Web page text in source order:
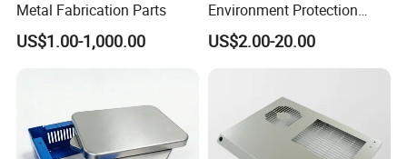
Metal Fabrication Parts
US$1.00-1,000.00
Environment Protection
Sheet Metal Parts
Aluminium Precision Cold
US$2.00-20.00